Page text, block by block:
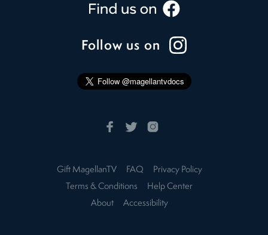
Follow us on
Gift MagellanTV FAQ
Privacy Policy
Terms & Conditions
Help Center
About
Accessibility